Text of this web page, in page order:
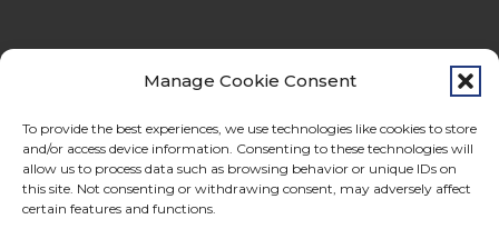
Manage Cookie Consent
To provide the best experiences, we use technologies like cookies to store
and/or access device information. Consenting to these technologies will
allow us to process data such as browsing behavior or unique IDs on
this site. Not consenting or withdrawing consent, may adversely affect
certain features and functions.
Terms & Privacy
Cookie Policy
Do Not Sell
Accessibility